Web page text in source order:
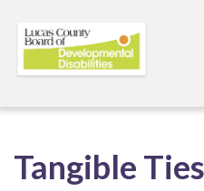
Tangible